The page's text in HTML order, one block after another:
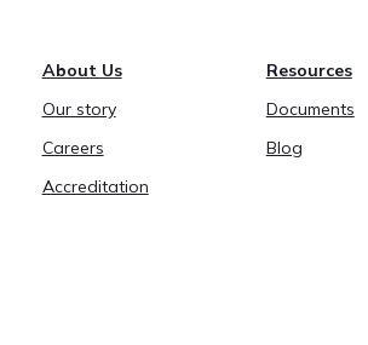
About Us
Our story
Careers
Accreditation
Resources
Documents
Blog